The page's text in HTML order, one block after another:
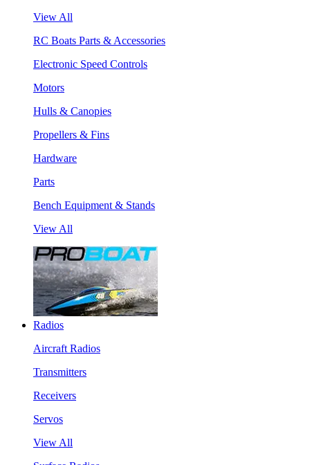
View All
RC Boats Parts & Accessories
Electronic Speed Controls
Motors
Hulls & Canopies
Propellers & Fins
Hardware
Parts
Bench Equipment & Stands
View All
Radios
Aircraft Radios
Transmitters
Receivers
Servos
View All